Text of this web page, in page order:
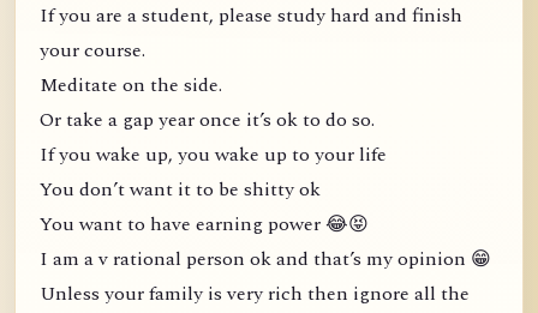
If you are a student, please study hard and finish
your course.
Meditate on the side.
Or take a gap year once it’s ok to do so.
If you wake up, you wake up to your life
You don’t want it to be shitty ok
You want to have earning power 😂😝
I am a v rational person ok and that’s my opinion 😁
Unless your family is very rich then ignore all the